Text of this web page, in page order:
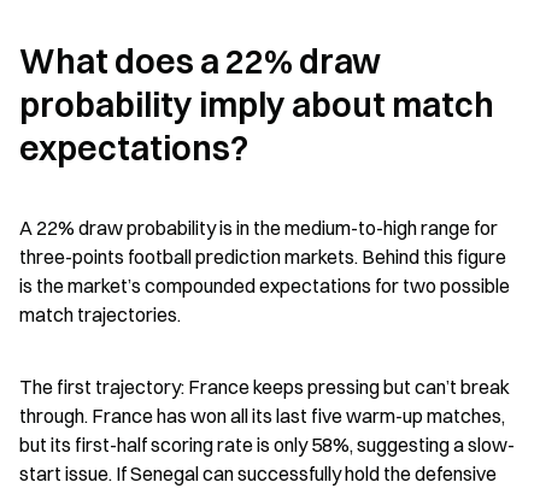
What does a 22% draw
probability imply about match
expectations?
A 22% draw probability is in the medium-to-high range for
three-points football prediction markets. Behind this figure
is the market’s compounded expectations for two possible
match trajectories.
The first trajectory: France keeps pressing but can’t break
through. France has won all its last five warm-up matches,
but its first-half scoring rate is only 58%, suggesting a slow-
start issue. If Senegal can successfully hold the defensive